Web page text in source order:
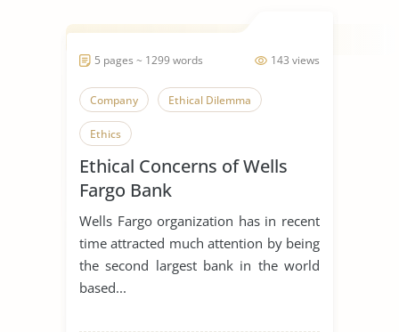
143 views
5 pages ~ 1299 words
Company Ethical Dilemma
Ethics
Ethical Concerns of Wells
Fargo Bank
Wells Fargo organization has in recent
time attracted much attention by being
the second largest bank in the world
based...